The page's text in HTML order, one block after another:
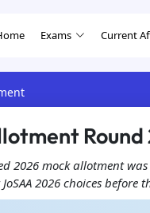
Exams Current
2026 mock allotment
2026 choices before